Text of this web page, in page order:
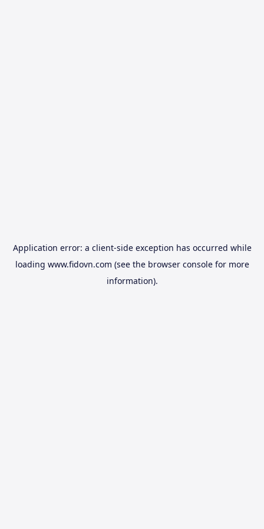
Application error: a client-side exception has occurred while
loading www.fidovn.com (see the browser consolefor more
information).